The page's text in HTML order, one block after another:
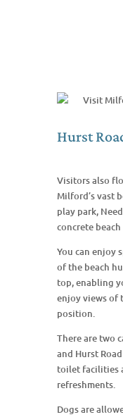
Hurst
Visitors also
Milford’s vast
play park,
concrete
You can enjoy
of the beach
top, enabling
enjoy views of
position.
There are two
and Hurst
toilet facilities
refreshments.
Dogs are